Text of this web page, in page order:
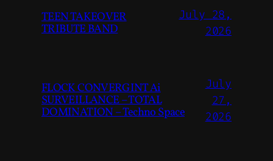
TEEN TAKEOVER
TRIBUTE BAND
July 28,
2026
FLOCK CONVERGINT Ai
SURVEILLANCE – TOTAL
DOMINATION – Techno Space
July
27,
2026